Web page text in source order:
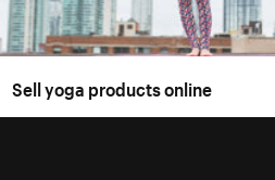
Sell yoga products online